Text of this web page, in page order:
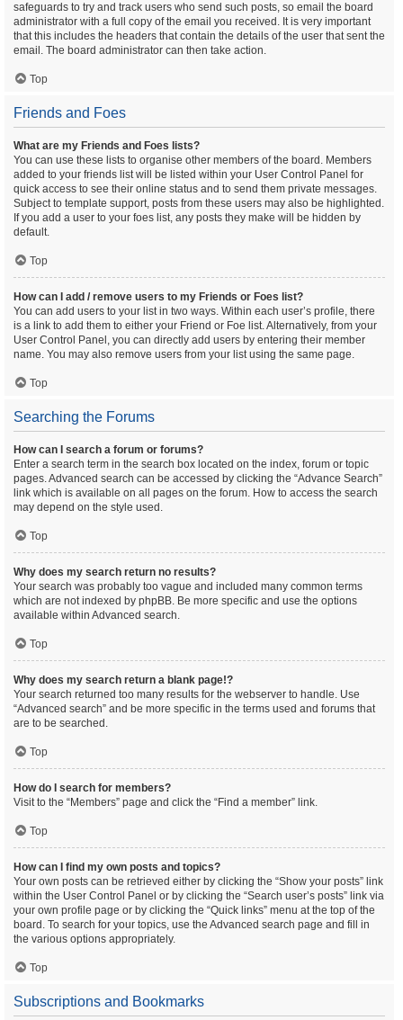
safeguards to try and track users who send such posts, so email the board
administrator with a full copy of the email you received. It is very important
that this includes the headers that contain the details of the user that sent the
email. The board administrator can then take action.
Top
Friends and Foes
What are my Friends and Foes lists?
You can use these lists to organise other members of the board. Members
added to your friends list will be listed within your User Control Panel for
quick access to see their online status and to send them private messages.
Subject to template support, posts from these users may also be highlighted.
If you add a user to your foes list, any posts they make will be hidden by
default.
Top
How can I add / remove users to my Friends or Foes list?
You can add users to your list in two ways. Within each user’s profile, there
is a link to add them to either your Friend or Foe list. Alternatively, from your
User Control Panel, you can directly add users by entering their member
name. You may also remove users from your list using the same page.
Top
Searching the Forums
How can I search a forum or forums?
Enter a search term in the search box located on the index, forum or topic
pages. Advanced search can be accessed by clicking the “Advance Search”
link which is available on all pages on the forum. How to access the search
may depend on the style used.
Top
Why does my search return no results?
Your search was probably too vague and included many common terms
which are not indexed by phpBB. Be more specific and use the options
available within Advanced search.
Top
Why does my search return a blank page!?
Your search returned too many results for the webserver to handle. Use
“Advanced search” and be more specific in the terms used and forums that
are to be searched.
Top
How do I search for members?
Visit to the “Members” page and click the “Find a member” link.
Top
How can I find my own posts and topics?
Your own posts can be retrieved either by clicking the “Show your posts” link
within the User Control Panel or by clicking the “Search user’s posts” link via
your own profile page or by clicking the “Quick links” menu at the top of the
board. To search for your topics, use the Advanced search page and fill in
the various options appropriately.
Top
Subscriptions and Bookmarks